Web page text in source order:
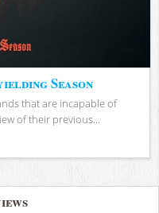
Season
that are incapable of
of their previous...